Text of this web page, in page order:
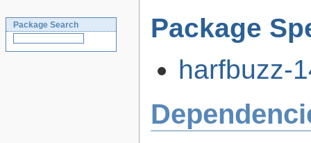
Package Search
Package
harfbuzz-